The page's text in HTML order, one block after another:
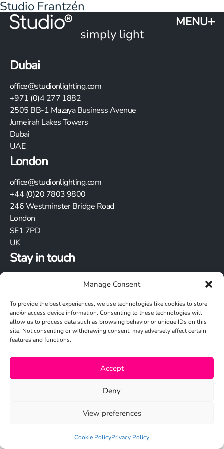
Manage Consent
To provide the best experiences, we use technologies like cookies to store
and/or access device information. Consenting to these technologies will
allow us to process data such as browsing behavior or unique IDs on this
site. Not consenting or withdrawing consent, may adversely affect certain
features and functions.
Accept
Deny
View preferences
Cookie PolicyPrivacy Policy
MENU
Studio Frantzén
simply light
Dubai
office@studionlighting.com
+971 (0)4 277 1882
2505 BB-1 Mazaya Business Avenue
Jumeirah Lakes Towers
Dubai
UAE
London
office@studionlighting.com
+44 (0)20 7803 9800
246 Westminster Bridge Road
London
SE1 7PD
UK
Stay in touch
Cookie Policy